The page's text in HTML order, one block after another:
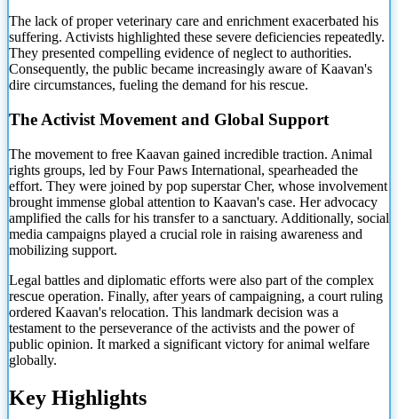
The lack of proper veterinary care and enrichment exacerbated his
suffering. Activists highlighted these severe deficiencies repeatedly.
They presented compelling evidence of neglect to authorities.
Consequently, the public became increasingly aware of Kaavan's
dire circumstances, fueling the demand for his rescue.
The Activist Movement and Global Support
The movement to free Kaavan gained incredible traction. Animal
rights groups, led by Four Paws International, spearheaded the
effort. They were joined by pop superstar Cher, whose involvement
brought immense global attention to Kaavan's case. Her advocacy
amplified the calls for his transfer to a sanctuary. Additionally, social
media campaigns played a crucial role in raising awareness and
mobilizing support.
Legal battles and diplomatic efforts were also part of the complex
rescue operation. Finally, after years of campaigning, a court ruling
ordered Kaavan's relocation. This landmark decision was a
testament to the perseverance of the activists and the power of
public opinion. It marked a significant victory for animal welfare
globally.
Key Highlights